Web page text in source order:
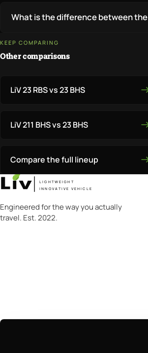
What is the difference between the
KEEP COMPARING
Other comparisons
LiV 23 RBS vs 23 BHS
LiV 211 BHS vs 23 BHS
Compare the full lineup
LIGHTWEIGHT
INNOVATIVE VEHICLE
Engineered for the way you actually
travel. Est. 2022.